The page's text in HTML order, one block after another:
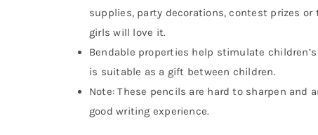
supplies, party decorations, contest prizes
girls will love it.
Bendable properties help stimulate
is suitable as a gift between children.
Note: These pencils are hard to sharpen and
good writing experience.